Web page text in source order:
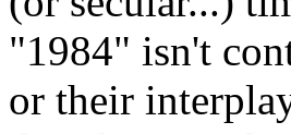
"1984" isn't
or their